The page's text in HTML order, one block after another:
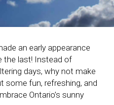
an early appearance
the last! Instead of
days, why not make
fun, refreshing, and
Ontario’s sunny